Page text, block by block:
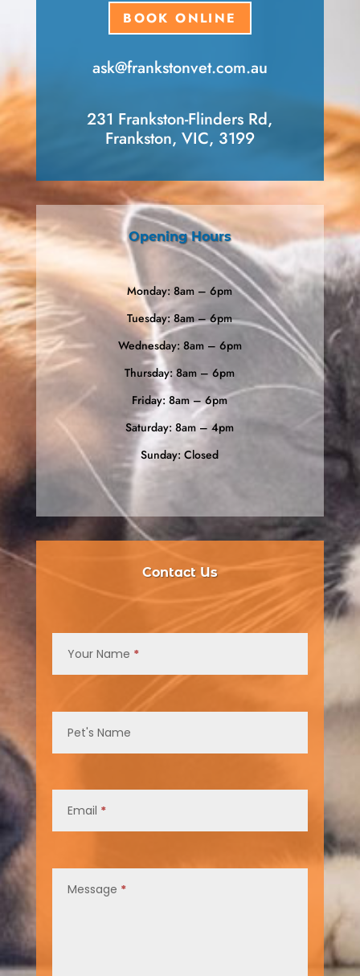
BOOK ONLINE
ask​@frankstonvet​.com.au
231 Frankston-Flinders Rd,
Frankston, VIC, 3199
Opening Hours
Monday: 8am – 6pm
Tuesday: 8am – 6pm
Wednesday: 8am – 6pm
Thursday: 8am – 6pm
Friday: 8am – 6pm
Saturday: 8am – 4pm
Sunday: Closed
Contact Us
UsYour Name *
Pet's Name
Email *
Message *